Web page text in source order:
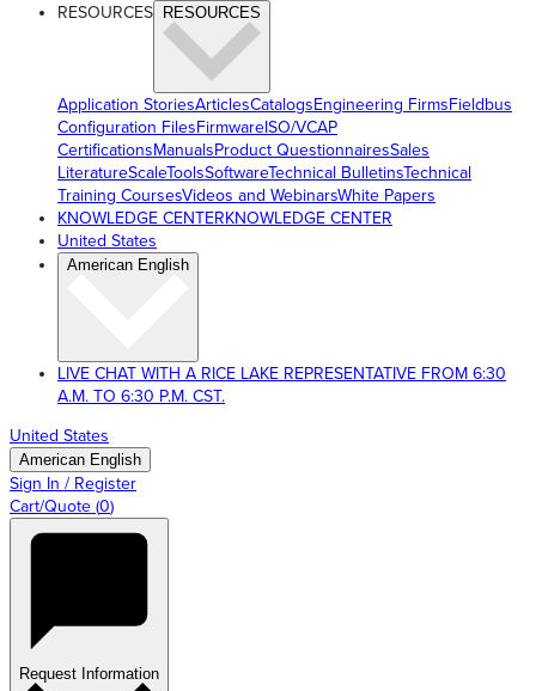
RESOURCES RESOURCES
Application StoriesArticlesCatalogsEngineering FirmsFieldbus
Configuration FilesFirmwareISO/VCAP
CertificationsManualsProduct QuestionnairesSales
LiteratureScaleToolsSoftwareTechnical BulletinsTechnical
Training CoursesVideos and WebinarsWhite Papers
KNOWLEDGE CENTERKNOWLEDGE CENTER
United States
American English
LIVE CHAT WITH A RICE LAKE REPRESENTATIVE FROM 6:30
A.M. TO 6:30 P.M. CST.
United States
American English
Sign In / Register
Cart/Quote (0)
Request Information